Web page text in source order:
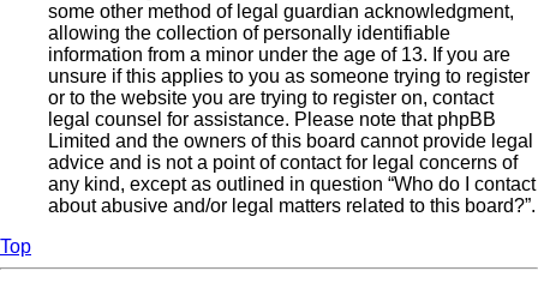
some other method of legal guardian acknowledgment,
allowing the collection of personally identifiable
information from a minor under the age of 13. If you are
unsure if this applies to you as someone trying to register
or to the website you are trying to register on, contact
legal counsel for assistance. Please note that phpBB
Limited and the owners of this board cannot provide legal
advice and is not a point of contact for legal concerns of
any kind, except as outlined in question “Who do I contact
about abusive and/or legal matters related to this board?”.
Top